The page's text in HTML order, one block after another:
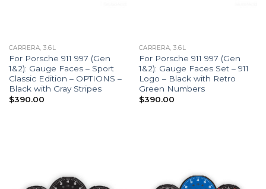
CARRERA, 3.6L
For Porsche 911 997 (Gen
1&2): Gauge Faces – Sport
Classic Edition – OPTIONS –
Black with Gray Stripes
$390.00
CARRERA, 3.6L
For Porsche 911 997 (Gen
1&2): Gauge Faces Set – 911
Logo – Black with Retro
Green Numbers
$390.00